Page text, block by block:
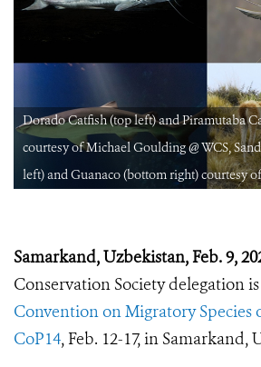
Dorado Catfish (top left) and Piramutaba
courtesy of Michael Goulding @ WCS,
left) and Guanaco (bottom right) courtesy
Samarkand, Uzbekistan, Feb. 9,
Conservation Society delegation
Convention on Migratory Species
CoP14, Feb. 12-17, in Samarkand,